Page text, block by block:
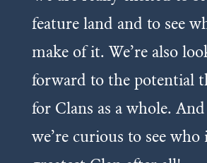
feature land and to see
make of it. We’re also
forward to the potential
for Clans as a whole.
we’re curious to see who